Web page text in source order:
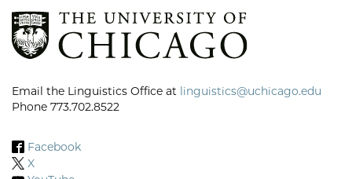
Email the Linguistics Office at linguistics@uchicago.edu
Phone 773.702.8522
Facebook
X